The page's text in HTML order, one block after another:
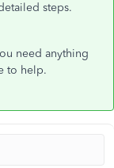
steps.
need anything
to help.